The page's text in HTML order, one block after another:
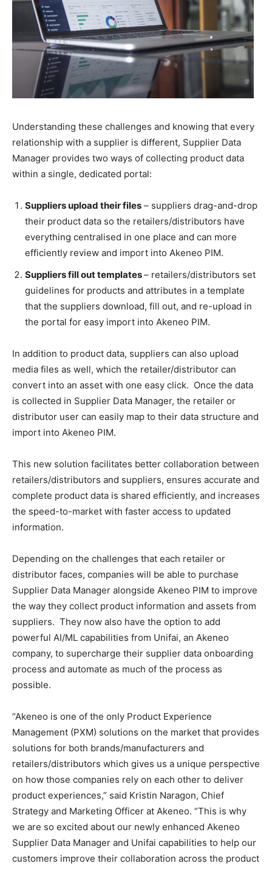
Understanding these challenges and knowing that every
relationship with a supplier is different, Supplier Data
Manager provides two ways of collecting product data
within a single, dedicated portal:
Suppliers upload their files – suppliers drag-and-drop
their product data so the retailers/distributors have
everything centralised in one place and can more
efficiently review and import into Akeneo PIM.
Suppliers fill out templates– retailers/distributors set
guidelines for products and attributes in a template
that the suppliers download, fill out, and re-upload in
the portal for easy import into Akeneo PIM.
In addition to product data, suppliers can also upload
media files as well, which the retailer/distributor can
convert into an asset with one easy click. Once the data
is collected in Supplier Data Manager, the retailer or
distributor user can easily map to their data structure and
import into Akeneo PIM.
This new solution facilitates better collaboration between
retailers/distributors and suppliers, ensures accurate and
complete product data is shared efficiently, and increases
the speed-to-market with faster access to updated
information.
Depending on the challenges that each retailer or
distributor faces, companies will be able to purchase
Supplier Data Manager alongside Akeneo PIM to improve
the way they collect product information and assets from
suppliers. They now also have the option to add
powerful AI/ML capabilities from Unifai, an Akeneo
company, to supercharge their supplier data onboarding
process and automate as much of the process as
possible.
“Akeneo is one of the only Product Experience
Management (PXM) solutions on the market that provides
solutions for both brands/manufacturers and
retailers/distributors which gives us a unique perspective
on how those companies rely on each other to deliver
product experiences,” said Kristin Naragon, Chief
Strategy and Marketing Officer at Akeneo. “This is why
we are so excited about our newly enhanced Akeneo
Supplier Data Manager and Unifai capabilities to help our
customers improve their collaboration across the product